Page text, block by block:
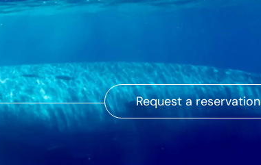
Request a reservation